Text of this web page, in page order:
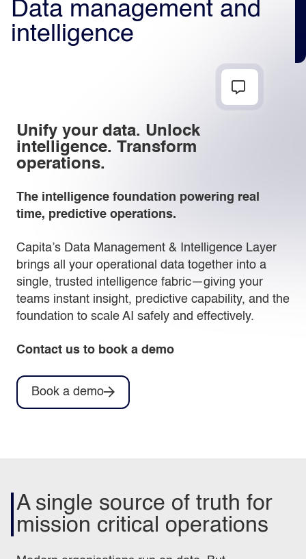
Light
Data management and
intelligence
Unify your data. Unlock
intelligence. Transform
operations.
The intelligence foundation powering real
time, predictive operations.
Capita’s Data Management & Intelligence Layer
brings all your operational data together into a
single, trusted intelligence fabric—giving your
teams instant insight, predictive capability, and the
foundation to scale AI safely and effectively.
Contact us to book a demo
Book a demo
A single source of truth for
mission critical operations